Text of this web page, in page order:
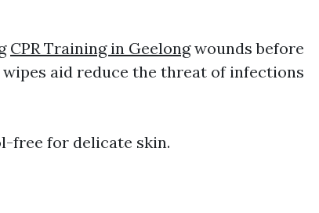
CPR Training in Geelongwounds before
aid reduce the threat of infections
free for delicate skin.